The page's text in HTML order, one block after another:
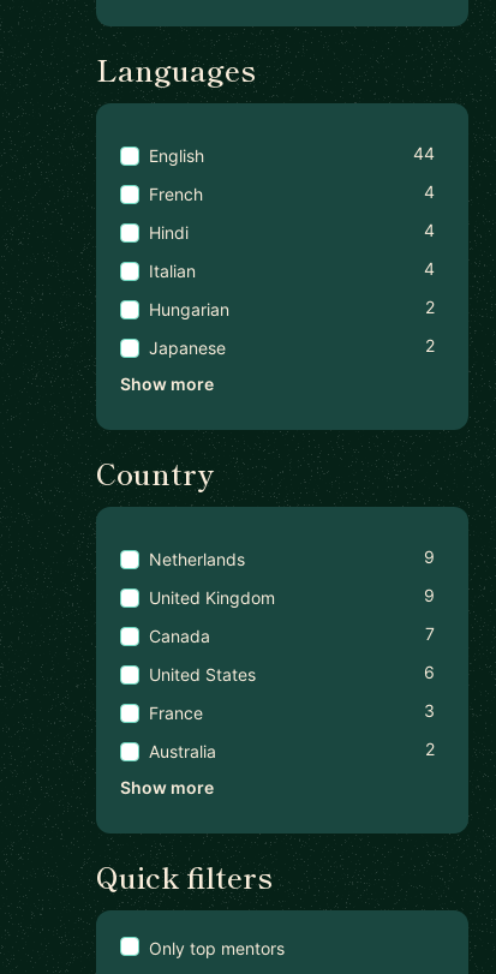
Languages
English
44
French
4
Hindi
4
Italian
4
Hungarian
2
Japanese
2
Show more
Country
Netherlands
9
United Kingdom
9
Canada
7
United States
6
France
3
Australia
2
Show more
Quick filters
Only top mentors